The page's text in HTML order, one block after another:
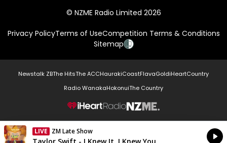
© NZME Radio Limited 2026
Privacy PolicyTerms of UseCompetition Terms & Conditions
Sitemap
Newstalk ZBThe HitsThe ACCHaurakiCoastFlavaGoldiHeartCountry
Radio WanakaHokonuiThe Country
NZME.
LIVE ZM Late Show
Currently On Air